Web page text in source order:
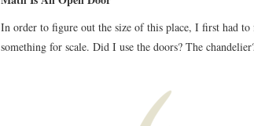
In order to figure out the size of this place, I first had
something for scale. Did I use the doors? The